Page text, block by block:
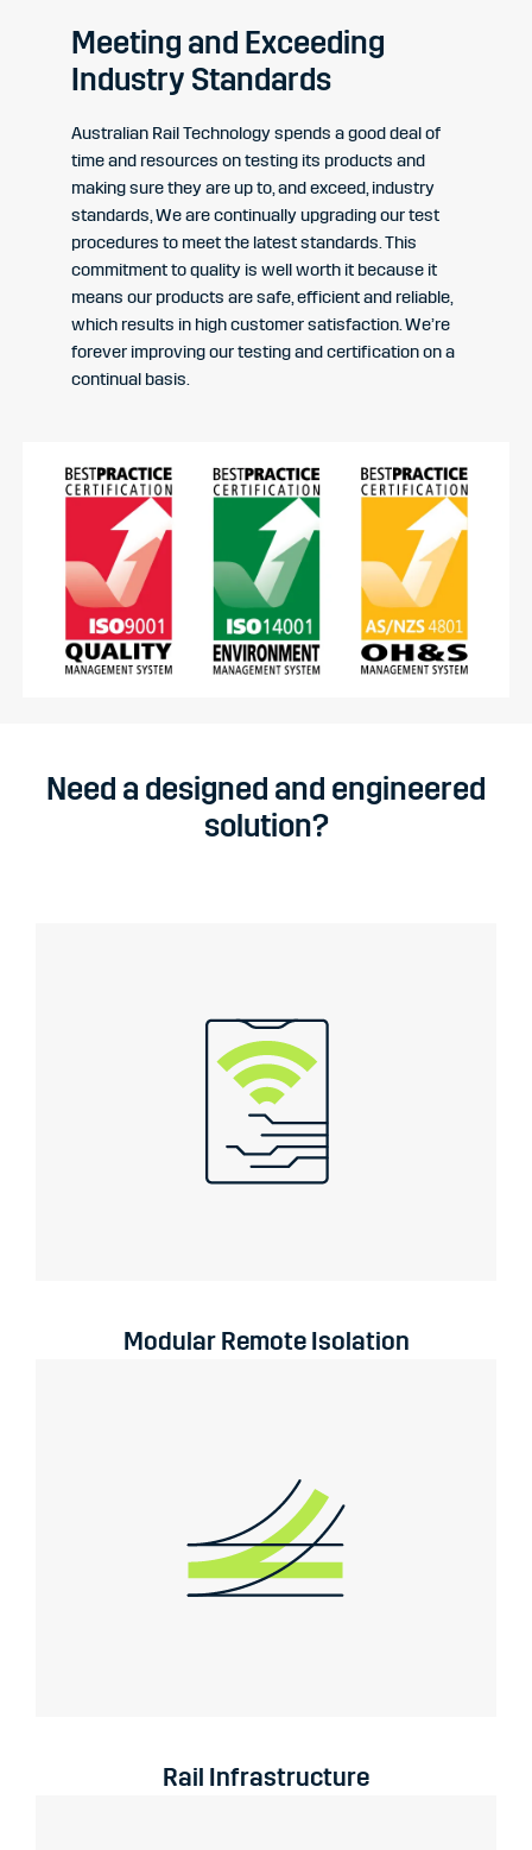
Meeting and Exceeding
Industry Standards
Australian Rail Technology spends a good deal of
time and resources on testing its products and
making sure they are up to, and exceed, industry
standards, We are continually upgrading our test
procedures to meet the latest standards. This
commitment to quality is well worth it because it
means our products are safe, efficient and reliable,
which results in high customer satisfaction. We’re
forever improving our testing and certification on a
continual basis.
Need a designed and engineered
solution?
Modular Remote Isolation
Rail Infrastructure